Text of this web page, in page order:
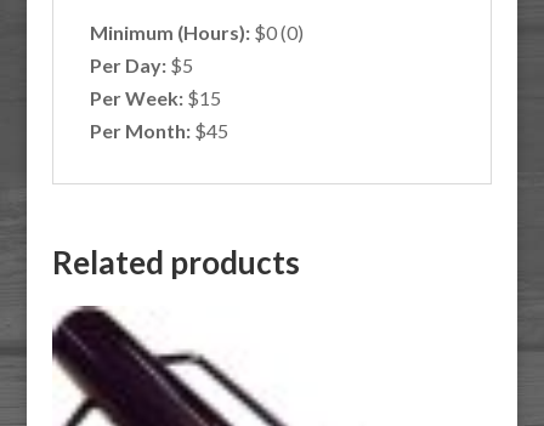
Minimum (Hours):$0 (0)
Per Day:$5
Per Week:$15
Per Month:$45
Related products